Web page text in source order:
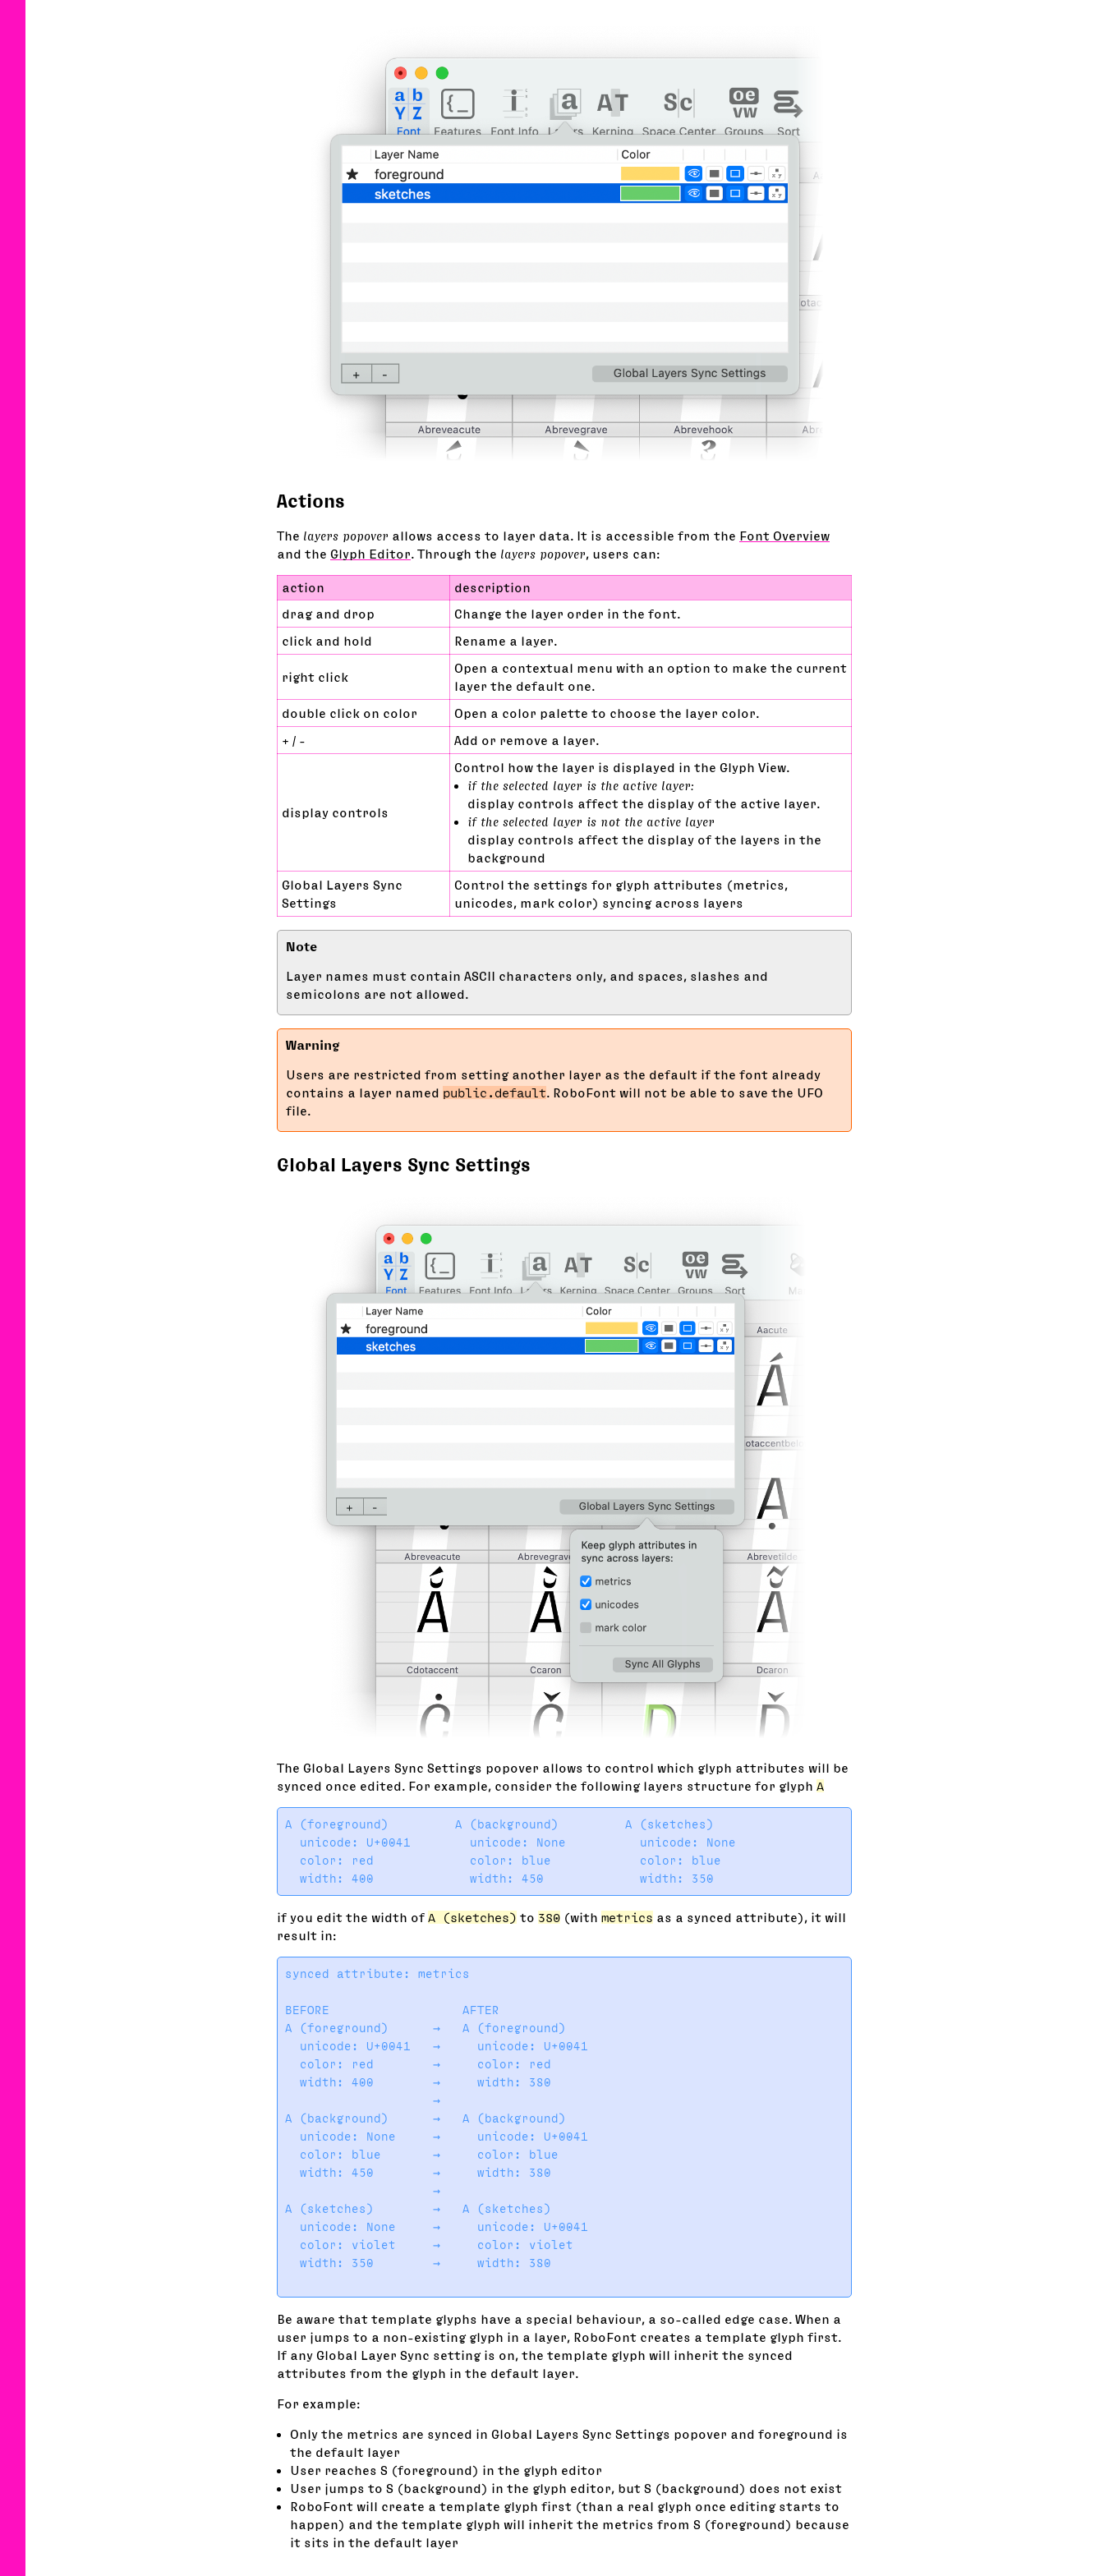
Actions
The layers popover allows access to layer data. It is accessible from the Font Overview
and the Glyph Editor. Through the layers popover, users can:
action
description
drag and drop
Change the layer order in the font.
click and hold Rename a layer.
right click
Open a contextual menu with an option to make the current
layer the default one.
double click on color Open a color palette to choose the layer color.
+ / - Add or remove a layer.
display controls
Control how the layer is displayed in the Glyph View.
if the selected layer is the active layer:
display controls affect the display of the active layer.
if the selected layer is not the active layer
display controls affect the display of the layers in the
background
Global Layers Sync
Settings
Control the settings for glyph attributes (metrics,
unicodes, mark color) syncing across layers
Layer names must contain ASCII characters only, and spaces, slashes and
semicolons are not allowed.
Users are restricted from setting another layer as the default if the font already
contains a layer named public.default. RoboFont will not be able to save the UFO
file.
Global Layers Sync Settings
The Global Layers Sync Settings popover allows to control which glyph attributes will be
synced once edited. For example, consider the following layers structure for glyph A
A (foreground)         A (background)         A (sketches)
  unicode: U+0041        unicode: None          unicode: None
  color: red             color: blue            color: blue
if you edit the width of A (sketches) to 380 (with metrics as a synced attribute), it will
result in:
synced attribute: metrics
BEFORE                  AFTER
A (foreground)      →   A (foreground)
  unicode: U+0041   →     unicode: U+0041
  color: red        →     color: red
  width: 400        →     width: 380
                    →
A (background)      →   A (background)
  unicode: None     →     unicode: U+0041
  color: blue       →     color: blue
  width: 450        →     width: 380
                    →
A (sketches)        →   A (sketches)
  unicode: None     →     unicode: U+0041
  color: violet     →     color: violet
  width: 350        →     width: 380
Be aware that template glyphs have a special behaviour, a so-called edge case. When a
user jumps to a non-existing glyph in a layer, RoboFont creates a template glyph first.
If any Global Layer Sync setting is on, the template glyph will inherit the synced
attributes from the glyph in the default layer.
For example:
Only the metrics are synced in Global Layers Sync Settings popover and foreground is
the default layer
User reaches S (foreground) in the glyph editor
User jumps to S (background) in the glyph editor, but S (background) does not exist
RoboFont will create a template glyph first (than a real glyph once editing starts to
happen) and the template glyph will inherit the metrics from S (foreground) because
it sits in the default layer